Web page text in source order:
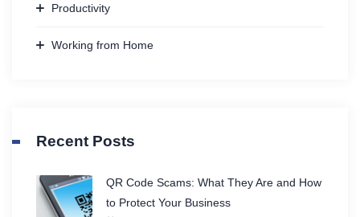
Productivity
Working from Home
Recent Posts
QR Code Scams: What They Are and How
to Protect Your Business